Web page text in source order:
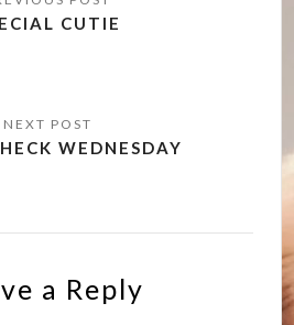
CUTIE
WEDNESDAY
a Reply